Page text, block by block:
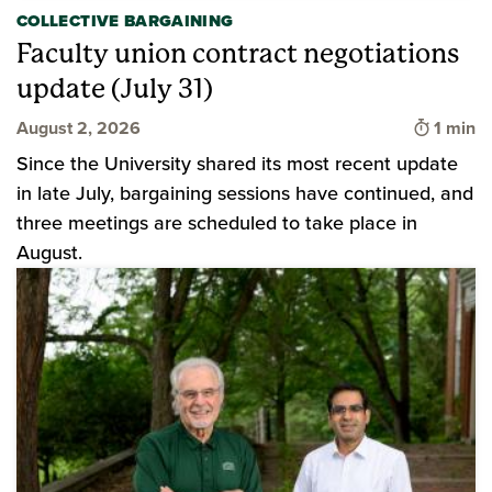
COLLECTIVE BARGAINING
Faculty union contract negotiations
update (July 31)
August 2, 2026 Time
1 min
Since the University shared its most recent update
in late July, bargaining sessions have continued, and
three meetings are scheduled to take place in
August.